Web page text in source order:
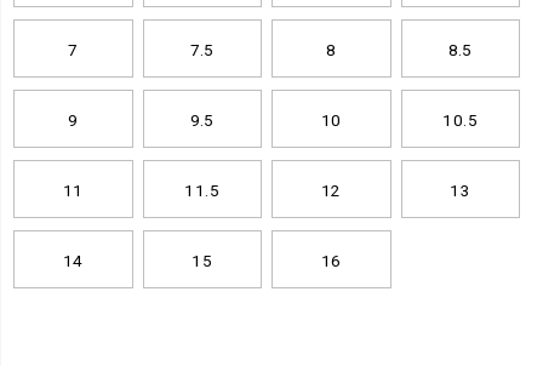
7 7.5 8 8.5
9 9.5 10 10.5
11 11.5 12 13
14 15 16